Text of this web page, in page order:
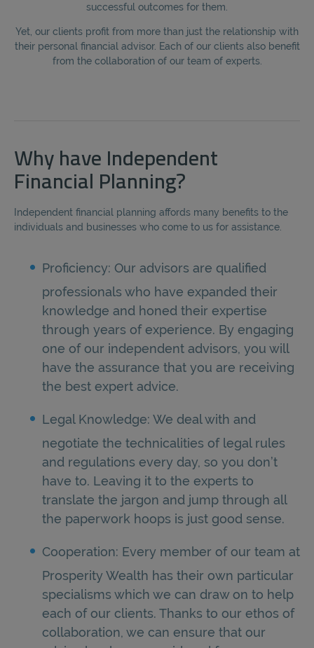
successful outcomes for them.
Yet, our clients profit from more than just the relationship with
their personal financial advisor. Each of our clients also benefit
from the collaboration of our team of experts.
Why have Independent
Financial Planning?
Independent financial planning affords many benefits to the
individuals and businesses who come to us for assistance.
Proficiency: Our advisors are qualified
professionals who have expanded their
knowledge and honed their expertise
through years of experience. By engaging
one of our independent advisors, you will
have the assurance that you are receiving
the best expert advice.
Legal Knowledge: We deal with and
negotiate the technicalities of legal rules
and regulations every day, so you don’t
have to. Leaving it to the experts to
translate the jargon and jump through all
the paperwork hoops is just good sense.
Cooperation: Every member of our team at
Prosperity Wealth has their own particular
specialisms which we can draw on to help
each of our clients. Thanks to our ethos of
collaboration, we can ensure that our